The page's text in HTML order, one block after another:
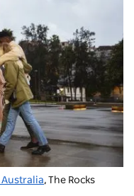
, The Rocks